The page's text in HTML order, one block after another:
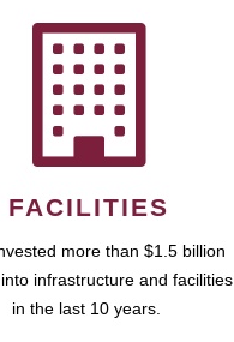
FACILITIES
more than $1.5 billion
infrastructure and facilities
in the last 10 years.